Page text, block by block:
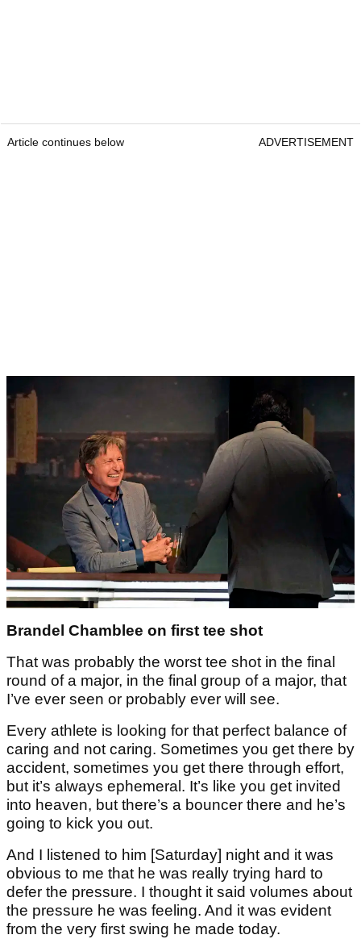
Article continues below ADVERTISEMENT
Brandel Chamblee on first tee shot
That was probably the worst tee shot in the final
round of a major, in the final group of a major, that
I’ve ever seen or probably ever will see.
Every athlete is looking for that perfect balance of
caring and not caring. Sometimes you get there by
accident, sometimes you get there through effort,
but it’s always ephemeral. It’s like you get invited
into heaven, but there’s a bouncer there and he’s
going to kick you out.
And I listened to him [Saturday] night and it was
obvious to me that he was really trying hard to
defer the pressure. I thought it said volumes about
the pressure he was feeling. And it was evident
from the very first swing he made today.